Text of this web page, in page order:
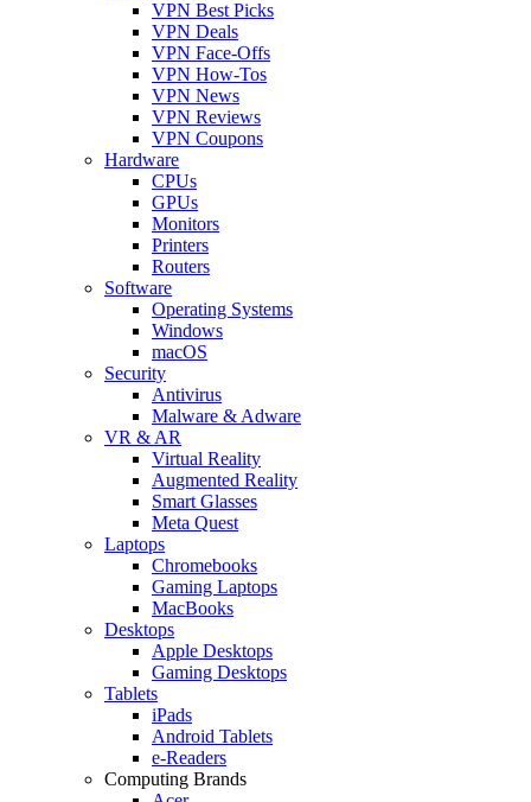
VPN Best Picks
VPN Deals
VPN Face-Offs
VPN How-Tos
VPN News
VPN Reviews
VPN Coupons
Hardware
CPUs
GPUs
Monitors
Printers
Routers
Software
Operating Systems
Windows
macOS
Security
Antivirus
Malware & Adware
VR & AR
Virtual Reality
Augmented Reality
Smart Glasses
Meta Quest
Laptops
Chromebooks
Gaming Laptops
MacBooks
Desktops
Apple Desktops
Gaming Desktops
Tablets
iPads
Android Tablets
e-Readers
Computing Brands